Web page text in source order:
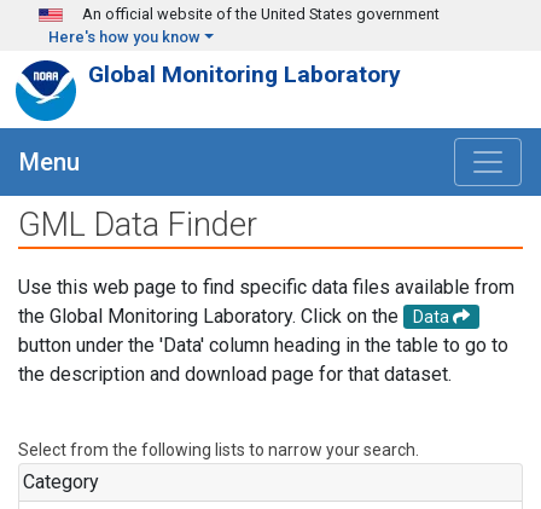
Skip to main content
An official website of the United States government
Here's how you know
Global Monitoring Laboratory
Menu
GML Data Finder
Use this web page to find specific data files available from
the Global Monitoring Laboratory. Click on the
Data
button under the 'Data' column heading in the table to go to
the description and download page for that dataset.
Select from the following lists to narrow your search.
Category